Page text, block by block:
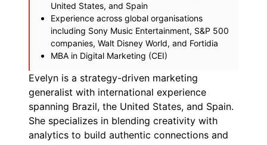
United States, and Spain
Experience across global organisations
including Sony Music Entertainment, S&P 500
companies, Walt Disney World, and Fortidia
MBA in Digital Marketing (CEI)
Evelyn is a strategy-driven marketing
generalist with international experience
spanning Brazil, the United States, and Spain.
She specializes in blending creativity with
analytics to build authentic connections and